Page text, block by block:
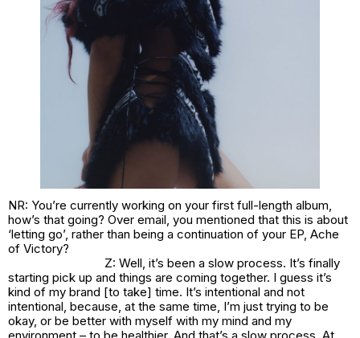
NR: You’re currently working on your first full-length album,
how’s that going? Over email, you mentioned that this is about
‘letting go’, rather than being a continuation of your EP, Ache
of Victory?
Z: Well, it’s been a slow process. It’s finally
starting pick up and things are coming together. I guess it’s
kind of my brand [to take] time. It’s intentional and not
intentional, because, at the same time, I’m just trying to be
okay, or be better with myself with my mind and my